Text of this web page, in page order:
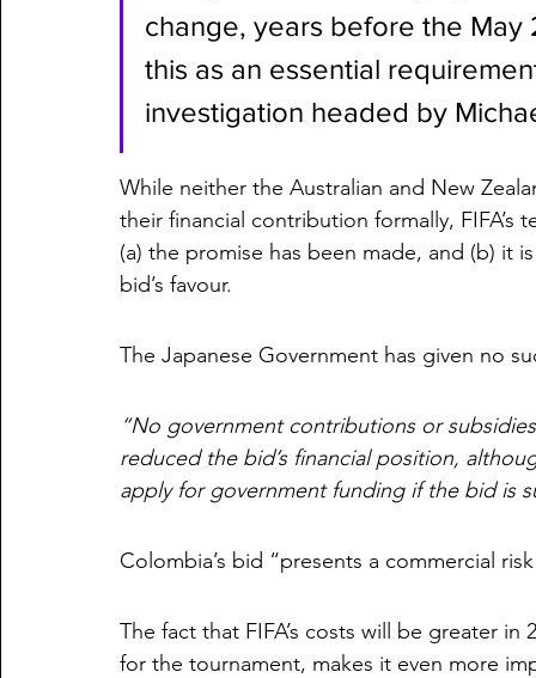
change, years before the May
this as an essential
investigation headed by
While neither the Australian and New
their financial contribution formally,
(a) the promise has been made, and (b) it
bid’s favour.
The Japanese Government has given no
“No government contributions or
reduced the bid’s financial position,
apply for government funding if the bid is
Colombia’s bid “presents a commercial
The fact that FIFA’s costs will be greater
for the tournament, makes it even more